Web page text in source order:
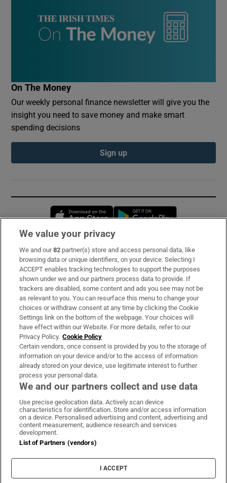
On The Money
Our weekly personal finance newsletter will give you the
insight you need to save money and make smart
spending decisions
Sign up
Opens in new window
Subscribe
Support
About Us
Irish Times Products & Services
OUR PARTNERS:
Irish Times on WhatsApp
Irish Times on Facebook
Irish Times on X
Irish Times on LinkedIn
Irish Times on Instagram
Terms & Conditions
Privacy Policy
Cookie Information
Cookie Settings
We value your privacy
We and our82 partner(s) store and access personal data, like
browsing data or unique identifiers, on your device. Selecting I
ACCEPT enables tracking technologies to support the purposes
shown under we and our partners process data to provide. If
trackers are disabled, some content and ads you see may not be
as relevant to you. You can resurface this menu to change your
choices or withdraw consent at any time by clicking the Cookie
Settings link on the bottom of the webpage. Your choices will
have effect within our Website. For more details, refer to our
Privacy Policy. Cookie Policy
Certain vendors, once consent is provided by you to the storage of
information on your device and/or to the access of information
already stored on your device, use legitimate interest to further
process your personal data.
We and our partners collect and use data
Use precise geolocation data. Actively scan device
characteristics for identification. Store and/or access information
on a device. Personalised advertising and content, advertising and
content measurement, audience research and services
development.
List of Partners (vendors)
I ACCEPT